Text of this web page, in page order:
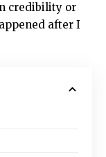
credibility or
after I